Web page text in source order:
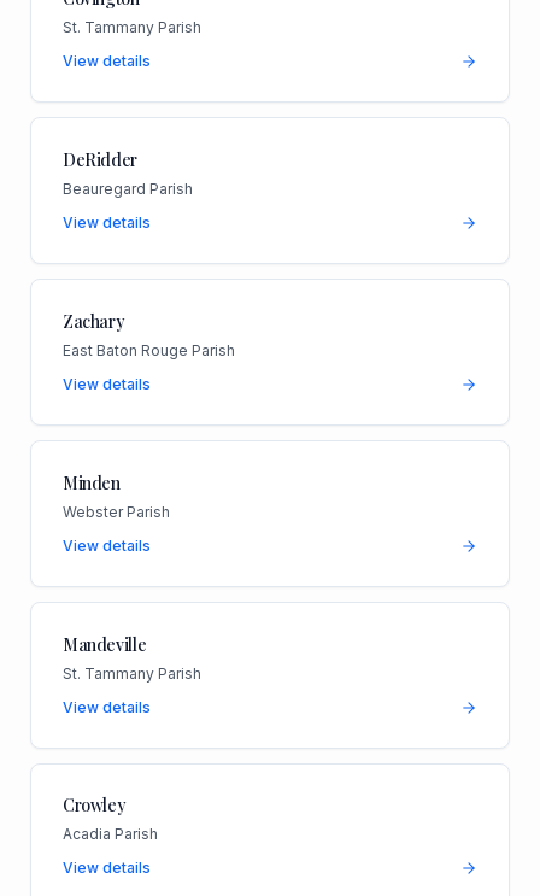
St. Tammany Parish
View details
DeRidder
Beauregard Parish
View details
Zachary
East Baton Rouge Parish
View details
Minden
Webster Parish
View details
Mandeville
St. Tammany Parish
View details
Crowley
Acadia Parish
View details